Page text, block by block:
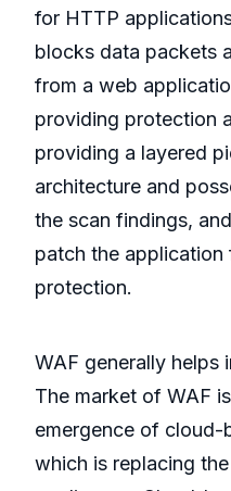
for HTTP
blocks data packets
from a web
providing protection
providing a layered
architecture and
the scan findings,
patch the application
protection.
WAF generally helps
The market of WAF
emergence of cloud-
which is replacing